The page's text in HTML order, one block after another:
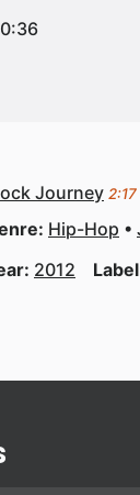
Journey 2:17
Hip-Hop
2012